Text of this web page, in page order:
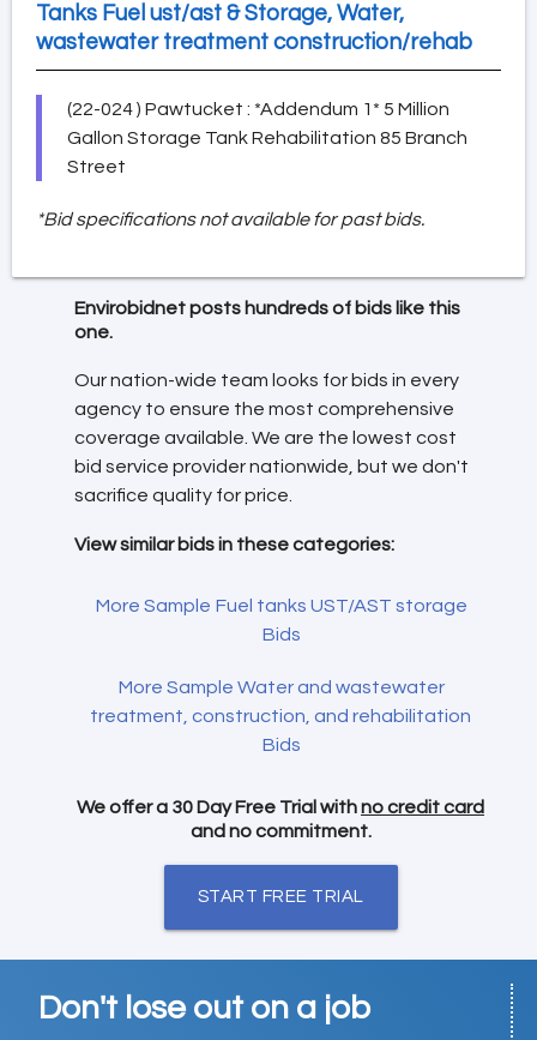
Tanks Fuel ust/ast & Storage, Water,
wastewater treatment construction/rehab
(22-024 ) Pawtucket : *Addendum 1* 5 Million
Gallon Storage Tank Rehabilitation 85 Branch
Street
*Bid specifications not available for past bids.
Envirobidnet posts hundreds of bids like this
one.
Our nation-wide team looks for bids in every
agency to ensure the most comprehensive
coverage available. We are the lowest cost
bid service provider nationwide, but we don't
sacrifice quality for price.
View similar bids in these categories:
More Sample Fuel tanks UST/AST storage
Bids
More Sample Water and wastewater
treatment, construction, and rehabilitation
Bids
We offer a 30 Day Free Trial withno credit card
and no commitment.
START FREE TRIAL
Don't lose out on a job